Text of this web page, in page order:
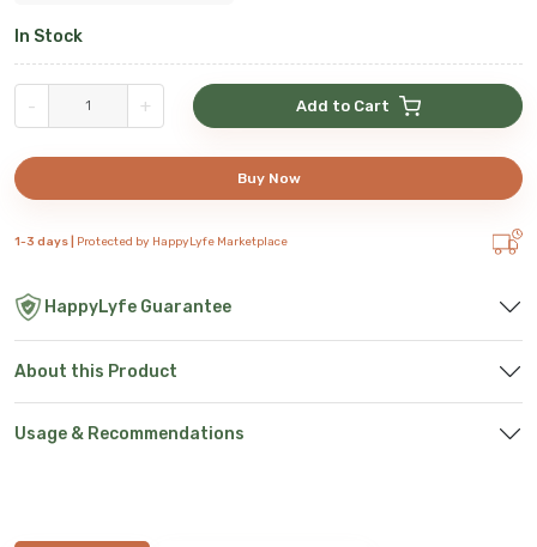
In Stock
- + Add to Cart
Buy Now
1-3 days | Protected by HappyLyfe Marketplace
HappyLyfe Guarantee
About this Product
Usage & Recommendations